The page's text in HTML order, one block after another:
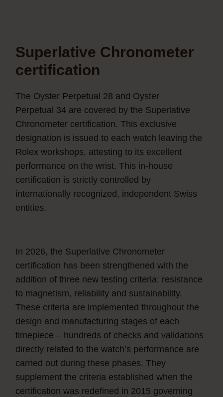
Superlative Chronometer
certification
The Oyster Perpetual 28 and Oyster
Perpetual 34 are covered by the Superlative
Chronometer certification. This exclusive
designation is issued to each watch leaving the
Rolex workshops, attesting to its excellent
performance on the wrist. This in-house
certification is strictly controlled by
internationally recognized, independent Swiss
entities.
In 2026, the Superlative Chronometer
certification has been strengthened with the
addition of three new testing criteria: resistance
to magnetism, reliability and sustainability.
These criteria are implemented throughout the
design and manufacturing stages of each
timepiece – hundreds of checks and validations
directly related to the watch’s performance are
carried out during these phases. They
supplement the criteria established when the
certification was redefined in 2015 governing